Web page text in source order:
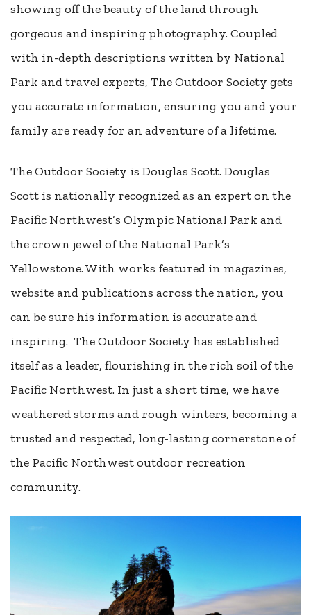
showing off the beauty of the land through
gorgeous and inspiring photography. Coupled
with in-depth descriptions written by National
Park and travel experts, The Outdoor Society gets
you accurate information, ensuring you and your
family are ready for an adventure of a lifetime.
The Outdoor Society is Douglas Scott. Douglas
Scott is nationally recognized as an expert on the
Pacific Northwest’s Olympic National Park and
the crown jewel of the National Park’s
Yellowstone. With works featured in magazines,
website and publications across the nation, you
can be sure his information is accurate and
inspiring. The Outdoor Society has established
itself as a leader, flourishing in the rich soil of the
Pacific Northwest. In just a short time, we have
weathered storms and rough winters, becoming a
trusted and respected, long-lasting cornerstone of
the Pacific Northwest outdoor recreation
community.